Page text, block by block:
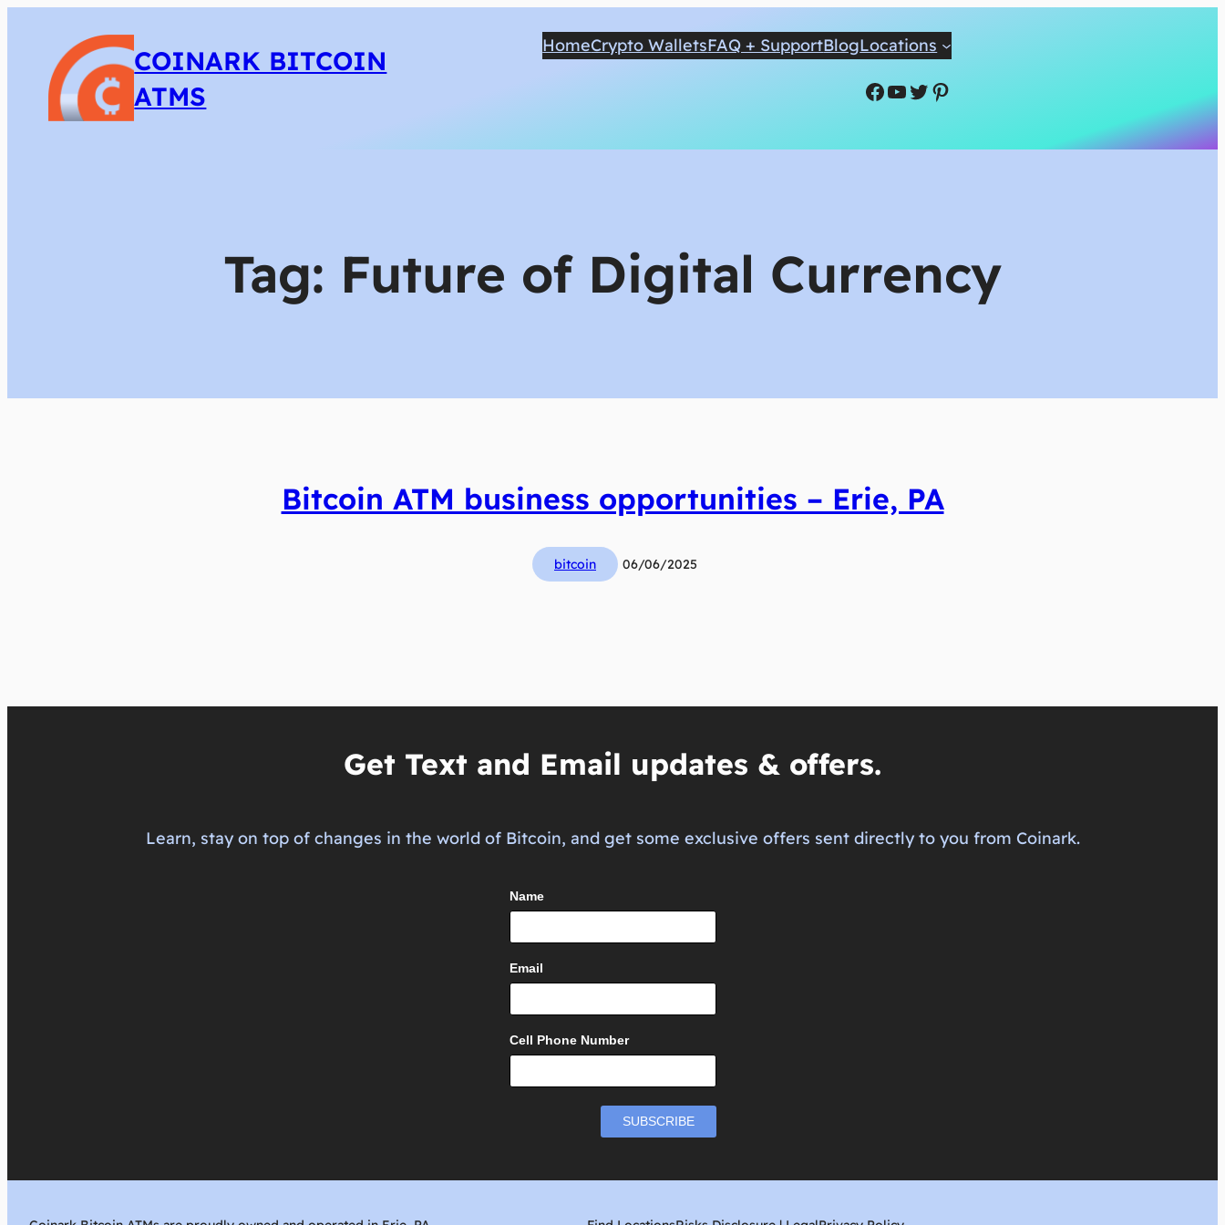
COINARK BITCOIN
ATMS
HomeCrypto WalletsFAQ + SupportBlogLocations
Facebook
YouTube
Twitter
Pinterest
Tag: Future of Digital Currency
Bitcoin ATM business opportunities – Erie, PA
bitcoin 06/06/2025
Get Text and Email updates & offers.
Learn, stay on top of changes in the world of Bitcoin, and get some exclusive offers sent directly to you from Coinark.
Name
Email
Cell Phone Number